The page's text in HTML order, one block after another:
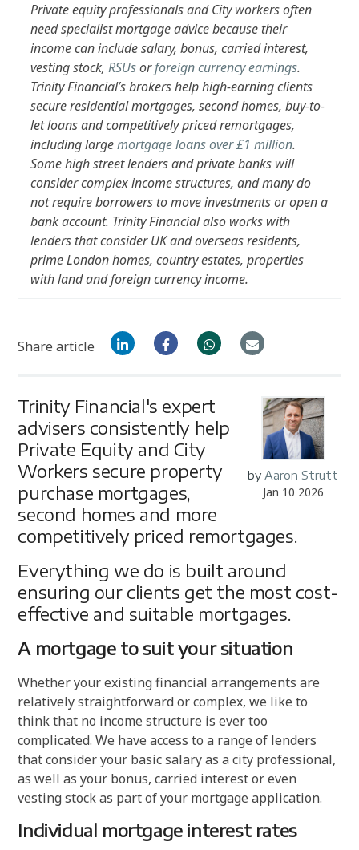
Private equity professionals and City workers often
need specialist mortgage advice because their
income can include salary, bonus, carried interest,
vesting stock,RSUsorforeign currency earnings.
Trinity Financial’s brokers help high-earning clients
secure residential mortgages, second homes, buy-to-
let loans and competitively priced remortgages,
including largemortgage loans over £1 million.
Some high street lenders and private banks will
consider complex income structures, and many do
not require borrowers to move investments or open a
bank account. Trinity Financial also works with
lenders that consider UK and overseas residents,
prime London homes, country estates, properties
with land and foreign currency income.
Share article
by Aaron Strutt
Jan 10 2026
Trinity Financial's expert
advisers consistently help
Private Equity and City
Workers secure property
purchase mortgages,
second homes and more
competitively priced remortgages.
Everything we do is built around
ensuring our clients get the most cost-
effective and suitable mortgages.
A mortgage to suit your situation
Whether your existing financial arrangements are
relatively straightforward or complex, we like to
think that no income structure is ever too
complicated. We have access to a range of lenders
that consider your basic salary as a city professional,
as well as your bonus, carried interest or even
vesting stock as part of your mortgage application.
Individual mortgage interest rates